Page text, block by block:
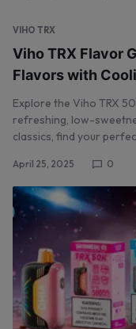
VIHO TRX
Viho TRX Flavor
Flavors with
Explore the Viho TRX
refreshing, low-
classics, find your
April 25, 2025 0